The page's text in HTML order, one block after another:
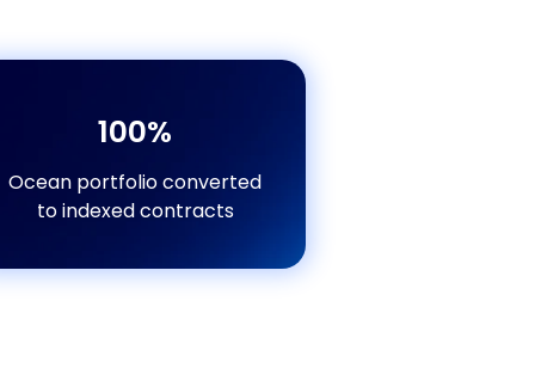
100%
Ocean portfolio converted
to indexed contracts